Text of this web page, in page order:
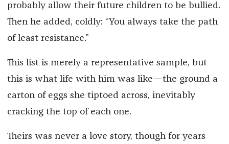
probably allow their future children to be bullied.
Then he added, coldly: “You always take the path
of least resistance.”
This list is merely a representative sample, but
this is what life with him was like—the ground a
carton of eggs she tiptoed across, inevitably
cracking the top of each one.
Theirs was never a love story, though for years